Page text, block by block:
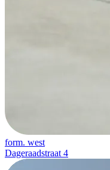
form. west
Dageraadstraat 4